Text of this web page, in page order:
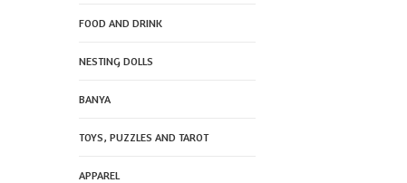
FOOD AND DRINK
NESTING DOLLS
BANYA
TOYS, PUZZLES AND TAROT
APPAREL